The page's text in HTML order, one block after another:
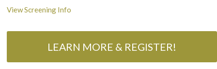
View Screening Info
LEARN MORE & REGISTER!